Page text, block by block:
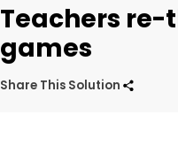
Teachers
games
Share This Solution